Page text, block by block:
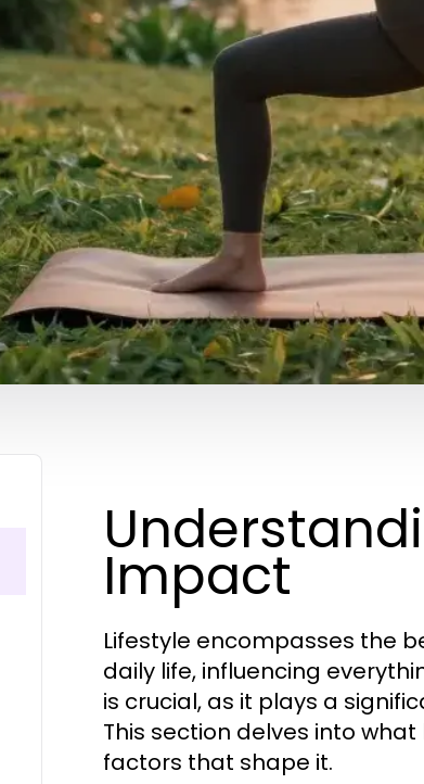
Impact
Lifestyle encompasses the
daily life, influencing
is crucial, as it plays a
This section delves into
factors that shape it.